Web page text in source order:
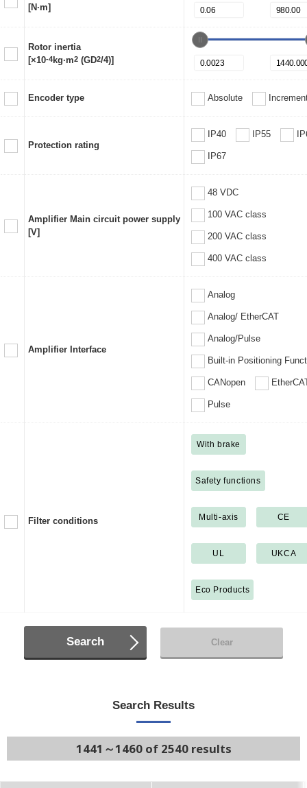
[N·m]
Rotor inertia
[×10-4kg·m2 (GD2/4)]
Encoder type Absolute
Protection rating
IP40 IP55
IP67
Amplifier Main circuit power supply
[V]
48 VDC
100 VAC class
200 VAC class
400 VAC class
Amplifier Interface
Analog
Analog/ EtherCAT
Analog/Pulse
Built-in Positioning
CANopen
Pulse
Filter conditions
With brake
Safety functions
Multi-axis CE
UL UKCA
Eco Products
Search Clear
Search Results
1441～1460 of 2540 results